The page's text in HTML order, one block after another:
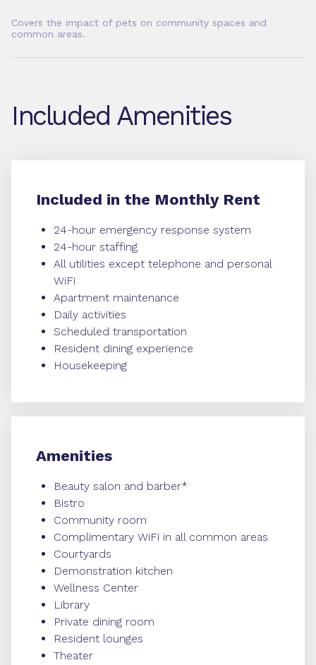
Covers the impact of pets on community spaces and
common areas.
Included Amenities
Included in the Monthly Rent
24-hour emergency response system
24-hour staffing
All utilities except telephone and personal
WiFi
Apartment maintenance
Daily activities
Scheduled transportation
Resident dining experience
Housekeeping
Amenities
Beauty salon and barber*
Bistro
Community room
Complimentary WiFi in all common areas
Courtyards
Demonstration kitchen
Wellness Center
Library
Private dining room
Resident lounges
Theater